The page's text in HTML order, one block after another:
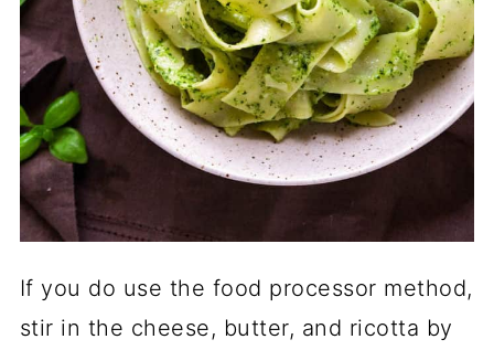
If you do use the food processor method,
stir in the cheese, butter, and ricotta by